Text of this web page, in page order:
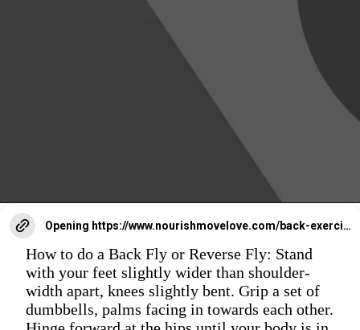
Opening https://www.nourishmovelove.com/back-exercises-for-women/
How to do a Back Fly or Reverse Fly: Stand
with your feet slightly wider than shoulder-
width apart, knees slightly bent. Grip a set of
dumbbells, palms facing in towards each other.